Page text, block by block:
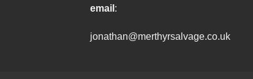
email :
jonathan@merthyrsalvage.co.uk